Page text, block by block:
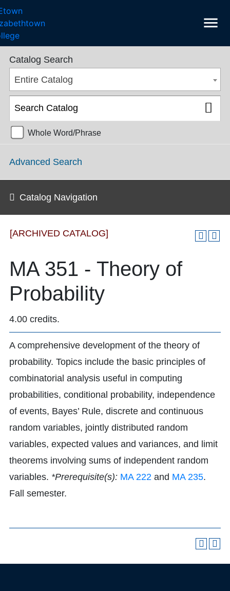
menu
College Catalog 2018-2019 [ARCHIVED CATALOG]
Catalog Search
Entire Catalog
Whole Word/Phrase
Advanced Search
Catalog Navigation
[ARCHIVED CATALOG]
MA 351 - Theory of
Probability
4.00 credits.
A comprehensive development of the theory of
probability. Topics include the basic principles of
combinatorial analysis useful in computing
probabilities, conditional probability, independence
of events, Bayes’ Rule, discrete and continuous
random variables, jointly distributed random
variables, expected values and variances, and limit
theorems involving sums of independent random
variables. *Prerequisite(s): MA 222 and MA 235.
Fall semester.